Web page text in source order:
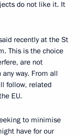
do not like it. It
recently at the St
This is the choice
are not
way. From all
follow, related
EU.
to minimise
have for our